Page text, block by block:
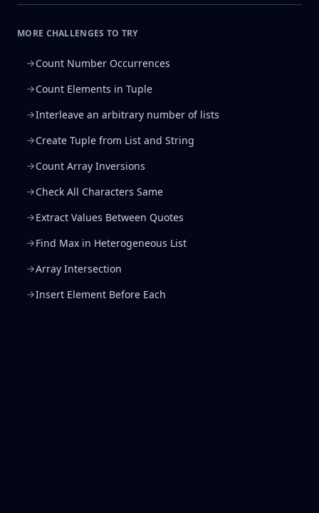
MORE CHALLENGES TO TRY
Count Number Occurrences
Count Elements in Tuple
Interleave an arbitrary number of lists
Create Tuple from List and String
Count Array Inversions
Check All Characters Same
Extract Values Between Quotes
Find Max in Heterogeneous List
Array Intersection
Insert Element Before Each